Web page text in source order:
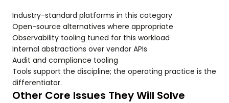
Industry-standard platforms in this category
Open-source alternatives where appropriate
Observability tooling tuned for this workload
Internal abstractions over vendor APIs
Audit and compliance tooling
Tools support the discipline; the operating practice is the
differentiator.
Other Core Issues They Will Solve